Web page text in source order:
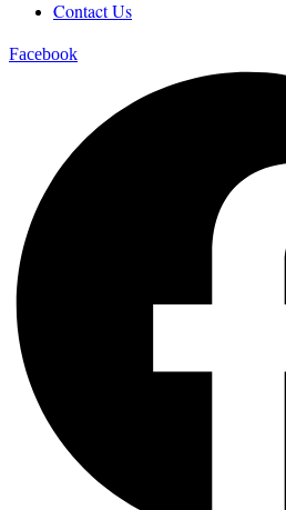
Contact Us
Facebook